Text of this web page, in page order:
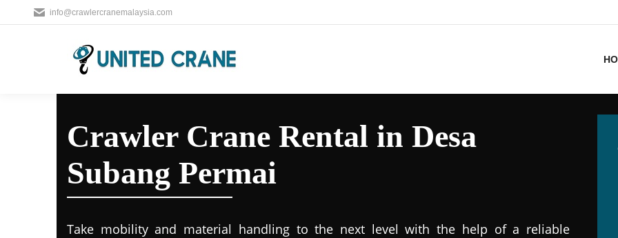
info@crawlercranemalaysia.com
Crawler Crane Rental in Desa
Subang Permai
Take mobility and material handling to the next level with the help of a reliable